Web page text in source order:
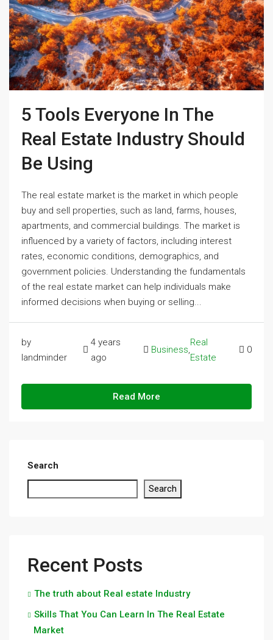
5 Tools Everyone In The
Real Estate Industry Should
Be Using
The real estate market is the market in which people
buy and sell properties, such as land, farms, houses,
apartments, and commercial buildings. The market is
influenced by a variety of factors, including interest
rates, economic conditions, demographics, and
government policies. Understanding the fundamentals
of the real estate market can help individuals make
informed decisions when buying or selling...
by
landminder
4 years
ago
Business,
Real
Estate
0
Read More
Search
Search
Recent Posts
The truth about Real estate Industry
Skills That You Can Learn In The Real Estate
Market